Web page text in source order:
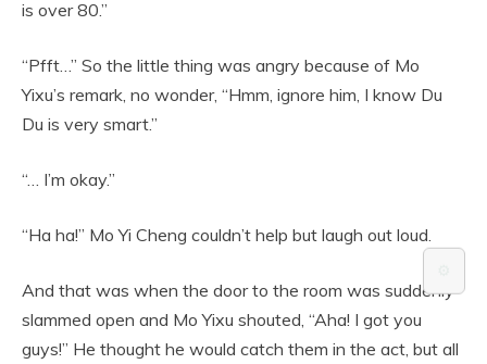
is over 80.”
“Pfft…” So the little thing was angry because of Mo
Yixu’s remark, no wonder, “Hmm, ignore him, I know Du
Du is very smart.”
“… I’m okay.”
“Ha ha!” Mo Yi Cheng couldn’t help but laugh out loud.
And that was when the door to the room was suddenly
slammed open and Mo Yixu shouted, “Aha! I got you
guys!” He thought he would catch them in the act, but all